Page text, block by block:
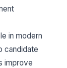
in modern
candidate
improve